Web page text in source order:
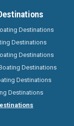
Destinations
Destinations
Destinations
Destinations
Destinations
Destinations